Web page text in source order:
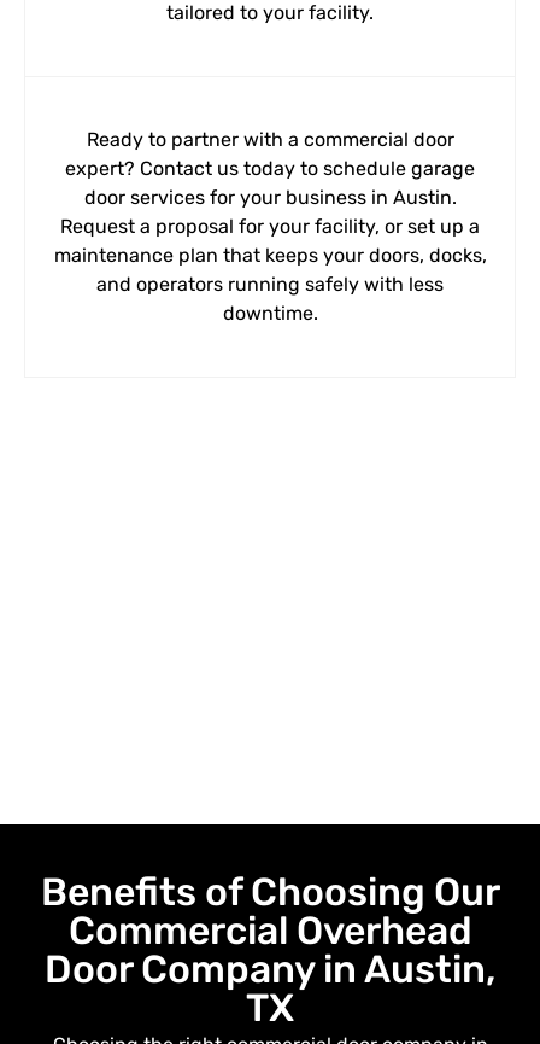
tailored to your facility.
Ready to partner with a commercial door
expert? Contact us today to schedule garage
door services for your business in Austin.
Request a proposal for your facility, or set up a
maintenance plan that keeps your doors, docks,
and operators running safely with less
downtime.
Benefits of Choosing Our
Commercial Overhead
Door Company in Austin,
TX